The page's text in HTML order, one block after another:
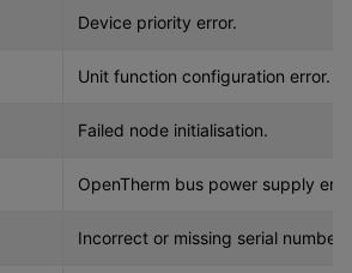
Device priority error.
Unit function configuration error.
Failed node initialisation.
OpenTherm bus power supply
Incorrect or missing serial number.